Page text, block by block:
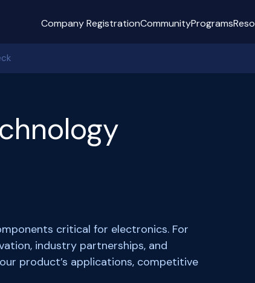
Company RegistrationCommunityPrograms
critical for electronics. For
industry partnerships, and
product’s applications, competitive